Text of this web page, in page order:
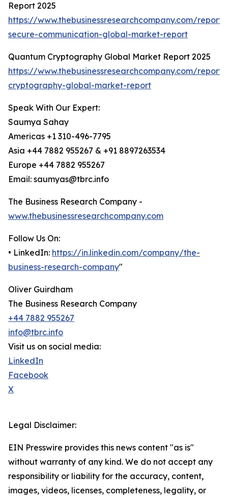
Report 2025
https://www.thebusinessresearchcompany.com/
secure-communication-global-market-report
Quantum Cryptography Global Market Report 2025
https://www.thebusinessresearchcompany.com/
cryptography-global-market-report
Speak With Our Expert:
Saumya Sahay
Americas +1 310-496-7795
Asia +44 7882 955267 & +91 8897263534
Europe +44 7882 955267
Email: saumyas@tbrc.info
The Business Research Company -
www.thebusinessresearchcompany.com
Follow Us On:
• LinkedIn: https://in.linkedin.com/company/the-
business-research-company"
Oliver Guirdham
The Business Research Company
+44 7882 955267
info@tbrc.info
Visit us on social media:
LinkedIn
Facebook
X
Legal Disclaimer:
EIN Presswire provides this news content "as is"
without warranty of any kind. We do not accept any
responsibility or liability for the accuracy, content,
images, videos, licenses, completeness, legality, or